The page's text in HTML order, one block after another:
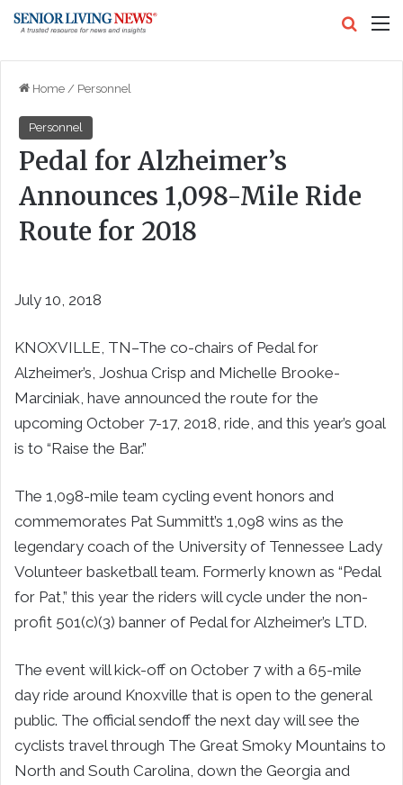
Home / Personnel
Personnel
Pedal for Alzheimer’s
Announces 1,098-Mile Ride
Route for 2018
July 10, 2018
KNOXVILLE, TN–The co-chairs of Pedal for
Alzheimer’s, Joshua Crisp and Michelle Brooke-
Marciniak, have announced the route for the
upcoming October 7-17, 2018, ride, and this year’s goal
is to “Raise the Bar.”
The 1,098-mile team cycling event honors and
commemorates Pat Summitt’s 1,098 wins as the
legendary coach of the University of Tennessee Lady
Volunteer basketball team. Formerly known as “Pedal
for Pat,” this year the riders will cycle under the non-
profit 501(c)(3) banner of Pedal for Alzheimer’s LTD.
The event will kick-off on October 7 with a 65-mile
day ride around Knoxville that is open to the general
public. The official sendoff the next day will see the
cyclists travel through The Great Smoky Mountains to
North and South Carolina, down the Georgia and